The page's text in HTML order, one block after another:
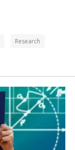
Research